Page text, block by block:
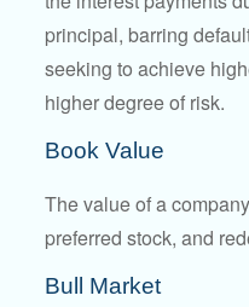
principal, barring
seeking to achieve
higher degree of risk.
Book Value
The value of a
preferred stock, and
Bull Market